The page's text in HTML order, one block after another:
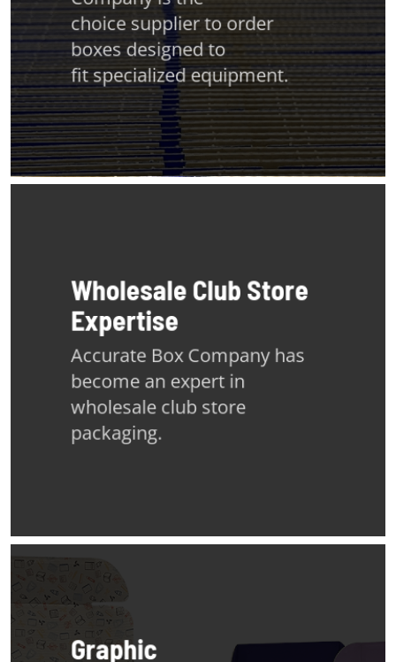
choice supplier to order
boxes designed to
fit specialized equipment.
Wholesale Club Store
Expertise
Accurate Box Company has
become an expert in
wholesale club store
packaging.
Graphic